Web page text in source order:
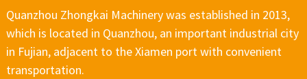
Quanzhou Zhongkai Machinery was established in 2013,
which is located in Quanzhou, an important industrial city
in Fujian, adjacent to the Xiamen port with convenient
transportation.